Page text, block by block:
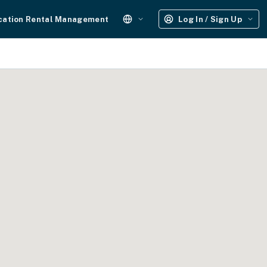
Rental Management Log In / Sign Up